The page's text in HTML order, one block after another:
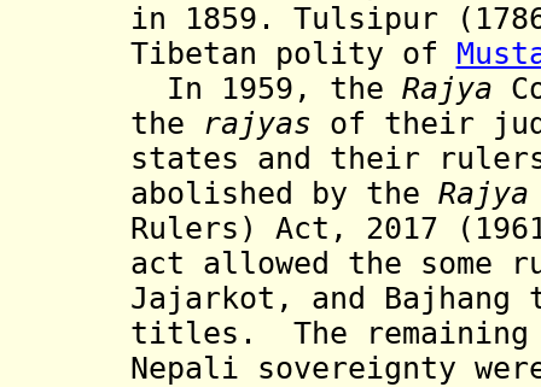
in 1859. Tulsipur
Tibetan polity of
In 1959, the Rajya
the rajyas of their
states and their
abolished by the
Rulers) Act, 2017
act allowed the some
Jajarkot, and Bajhang
titles . The
Nepali sovereignty